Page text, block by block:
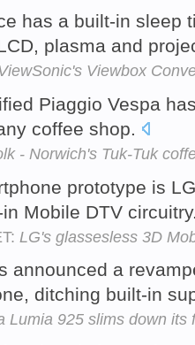
has a built-in sleep
plasma and
Viewbox
Piaggio Vespa
coffee shop.
- Norwich's Tuk-Tuk
prototype is
Mobile DTV
LG's glassesless 3D
announced a
ditching built-in
Lumia 925 slims down its